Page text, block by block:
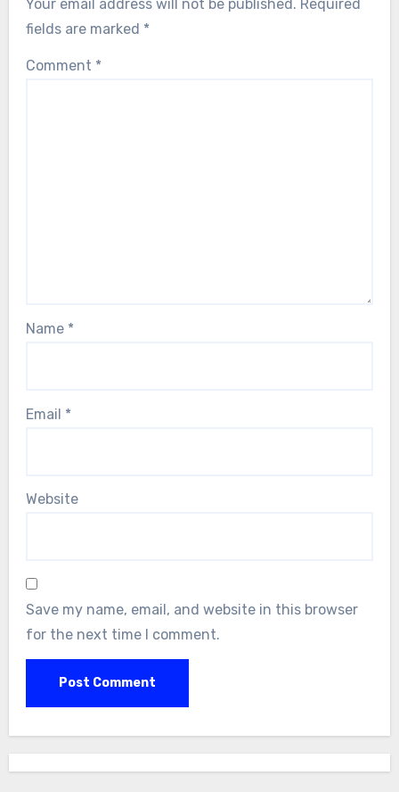
Your email address will not be published. Required
fields are marked *
Comment *
Name *
Email *
Website
Save my name, email, and website in this browser
for the next time I comment.